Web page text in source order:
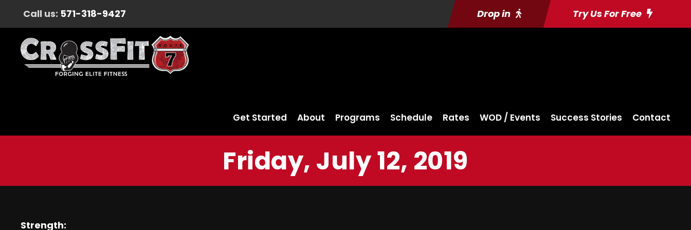
Call us: 571-318-9427 Drop in Try Us For Free
Get Started About Programs Schedule Rates WOD / Events Success Stories Contact
Friday, July 12, 2019
Strength: